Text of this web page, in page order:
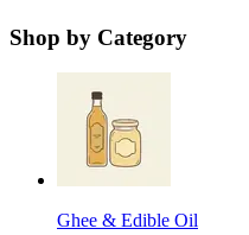
Shop by Category
Ghee & Edible Oil